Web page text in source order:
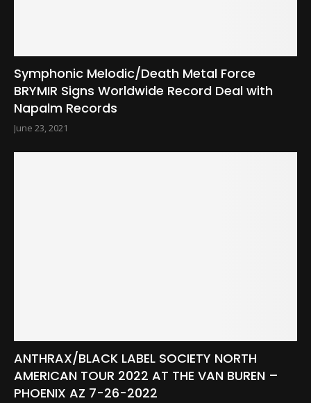
Symphonic Melodic/Death Metal Force
BRYMIR Signs Worldwide Record Deal with
Napalm Records
June 23, 2021
ANTHRAX/BLACK LABEL SOCIETY NORTH
AMERICAN TOUR 2022 AT THE VAN BUREN –
PHOENIX AZ 7-26-2022